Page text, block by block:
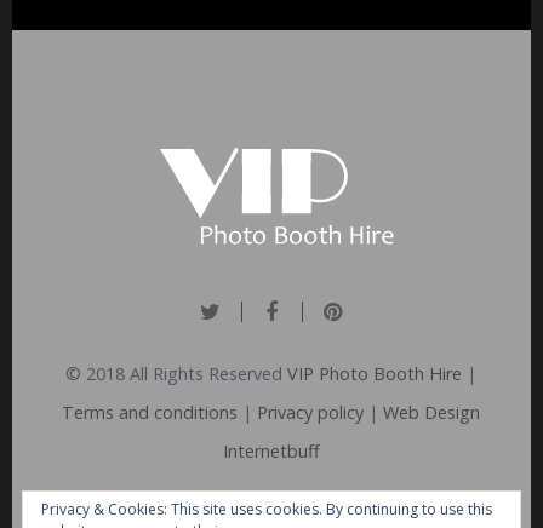
© 2018 All Rights ReservedVIP Photo Booth Hire |
Terms and conditions | Privacy policy |Web Design
Internetbuff
Privacy & Cookies: This site uses cookies. By continuing to use this